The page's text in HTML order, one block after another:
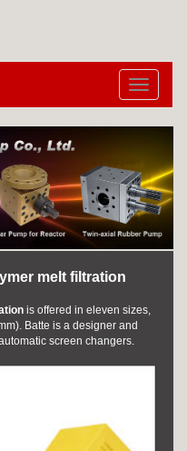
切
换
melt filtration
is offered in eleven sizes,
Batte is a designer and
screen changers.